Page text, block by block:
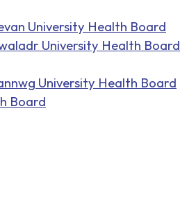
University Health Board
University Health Board
University Health Board
Board